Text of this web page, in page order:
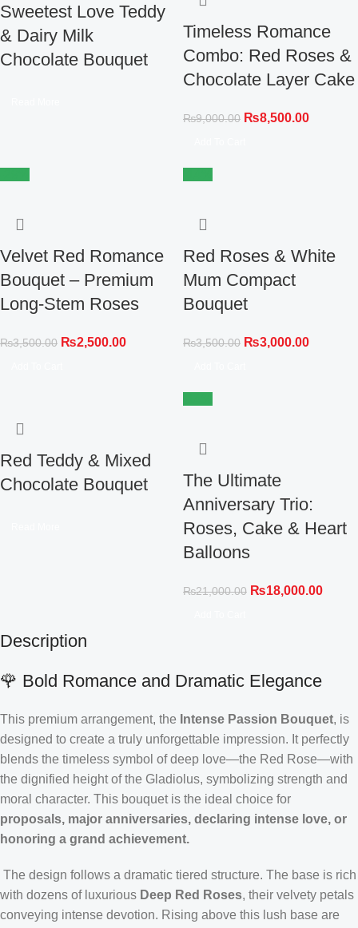
Sweetest Love Teddy
& Dairy Milk
Chocolate Bouquet
Timeless Romance
Combo: Red Roses &
Chocolate Layer Cake
₨9,000.00 ₨8,500.00
Velvet Red Romance
Bouquet – Premium
Long-Stem Roses
₨3,500.00 ₨2,500.00
Red Roses & White
Mum Compact
Bouquet
₨3,500.00 ₨3,000.00
Red Teddy & Mixed
Chocolate Bouquet
The Ultimate
Anniversary Trio:
Roses, Cake & Heart
Balloons
₨21,000.00 ₨18,000.00
Description
🌹 Bold Romance and Dramatic Elegance
This premium arrangement, the Intense Passion Bouquet, is
designed to create a truly unforgettable impression. It perfectly
blends the timeless symbol of deep love—the Red Rose—with
the dignified height of the Gladiolus, symbolizing strength and
moral character. This bouquet is the ideal choice for
proposals, major anniversaries, declaring intense love, or
honoring a grand achievement.
The design follows a dramatic tiered structure. The base is rich
with dozens of luxurious Deep Red Roses, their velvety petals
conveying intense devotion. Rising above this lush base are